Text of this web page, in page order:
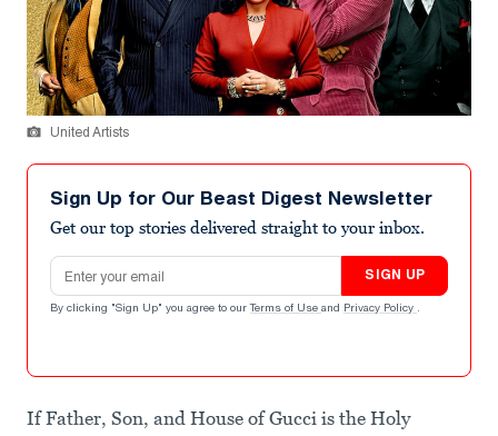
United Artists
Sign Up for Our Beast Digest Newsletter
Get our top stories delivered straight to your inbox.
Email address
SIGN UP
By clicking "Sign Up" you agree to our Terms of Use and Privacy Policy .
If Father, Son, and House of Gucci is the Holy